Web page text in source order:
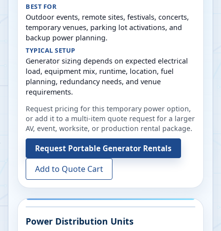
BEST FOR
Outdoor events, remote sites, festivals, concerts,
temporary venues, parking lot activations, and
backup power planning.
TYPICAL SETUP
Generator sizing depends on expected electrical
load, equipment mix, runtime, location, fuel
planning, redundancy needs, and venue
requirements.
Request pricing for this temporary power option,
or add it to a multi-item quote request for a larger
AV, event, worksite, or production rental package.
Request Portable Generator Rentals
Add to Quote Cart
Power Distribution Units